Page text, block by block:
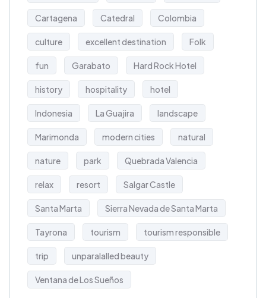
Cartagena Catedral Colombia
culture excellent destination Folk
fun Garabato Hard Rock Hotel
history hospitality hotel
Indonesia La Guajira landscape
Marimonda modern cities natural
nature park Quebrada Valencia
relax resort Salgar Castle
Santa Marta Sierra Nevada de Santa Marta
Tayrona tourism tourism responsible
trip unparalalled beauty
Ventana de Los Sueños